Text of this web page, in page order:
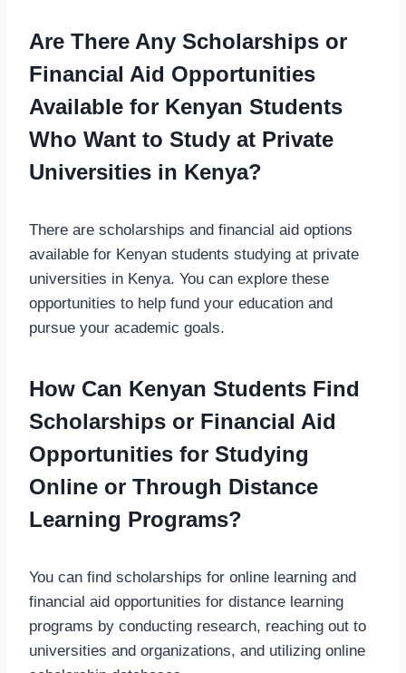
Are There Any Scholarships or
Financial Aid Opportunities
Available for Kenyan Students
Who Want to Study at Private
Universities in Kenya?
There are scholarships and financial aid options
available for Kenyan students studying at private
universities in Kenya. You can explore these
opportunities to help fund your education and
pursue your academic goals.
How Can Kenyan Students Find
Scholarships or Financial Aid
Opportunities for Studying
Online or Through Distance
Learning Programs?
You can find scholarships for online learning and
financial aid opportunities for distance learning
programs by conducting research, reaching out to
universities and organizations, and utilizing online